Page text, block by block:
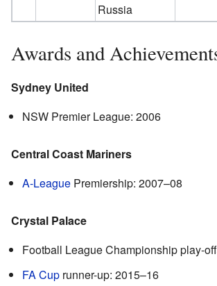
Russia
Awards and
Sydney United
NSW Premier League: 2006
Central Coast Mariners
A-League Premiership: 2007–08
Crystal Palace
Football League Championship play-
FA Cup runner-up: 2015–16